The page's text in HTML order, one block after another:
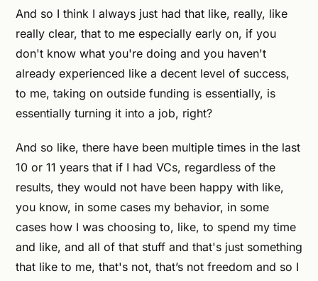
And so I think I always just had that like, really, like
really clear, that to me especially early on, if you
don't know what you're doing and you haven't
already experienced like a decent level of success,
to me, taking on outside funding is essentially, is
essentially turning it into a job, right?
And so like, there have been multiple times in the last
10 or 11 years that if I had VCs, regardless of the
results, they would not have been happy with like,
you know, in some cases my behavior, in some
cases how I was choosing to, like, to spend my time
and like, and all of that stuff and that's just something
that like to me, that's not, that’s not freedom and so I